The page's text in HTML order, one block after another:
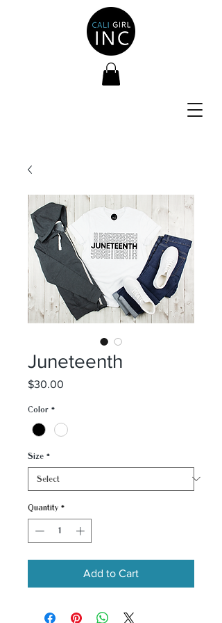
Juneteenth
$30.00
Color *
Size *
Quantity *
Add to Cart